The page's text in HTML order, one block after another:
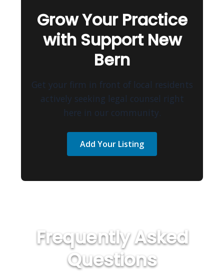
Grow Your Practice
with Support New
Bern
Get your firm in front of local residents
actively seeking legal counsel right
here in our community.
Add Your Listing
Frequently Asked
Questions